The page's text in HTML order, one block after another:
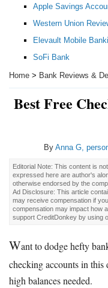
Apple Savings
Western Union
Elevault Mobile
SoFi Bank
Home > Bank Reviews &
Best Free
By Anna G,
Editorial Note: This content is
expressed here are author's
otherwise endorsed by the
Ad Disclosure: This article
may receive compensation if
compensation may impact how
support CreditDonkey by using
Want to dodge hefty
checking accounts in
high balances needed.